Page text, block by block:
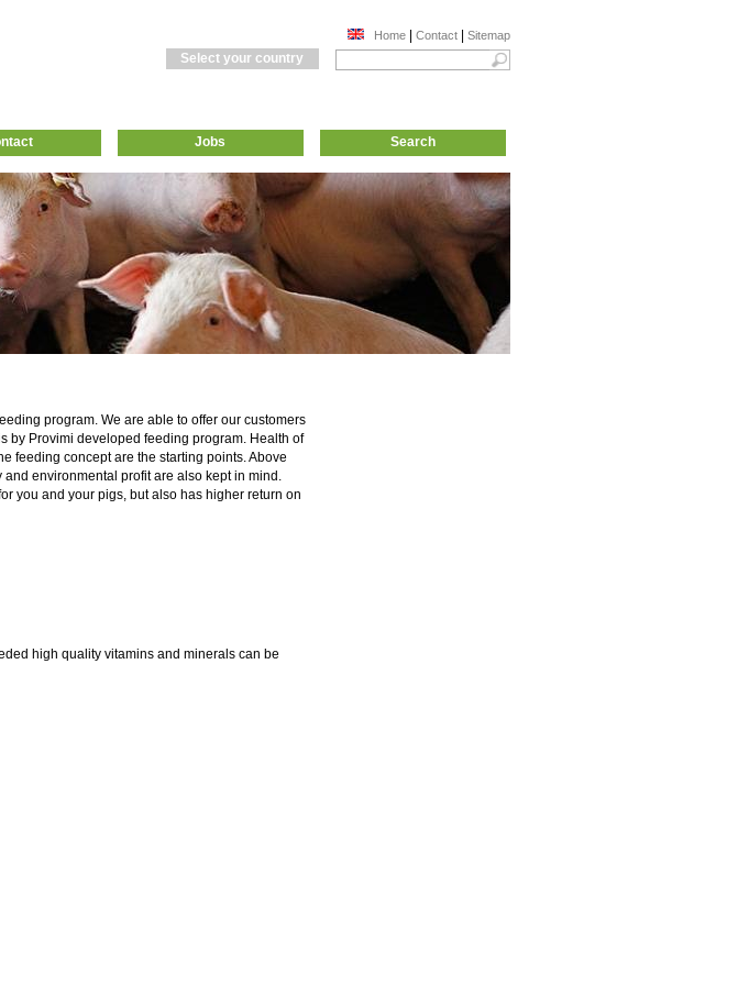
Home| Contact| Sitemap
Select your country
Jobs
Search
program. We are able to offer our customers
by Provimi developed feeding program. Health of
feeding concept are the starting points. Above
environmental profit are also kept in mind.
you and your pigs, but also has higher return on
high quality vitamins and minerals can be